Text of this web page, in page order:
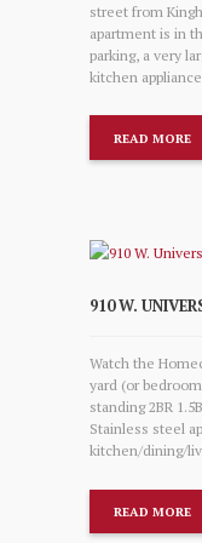
street from
apartment is in
parking, a very
kitchen
READ MORE
910 W.
Watch the
yard (or
standing 2BR
Stainless steel
kitchen/dining/
READ MORE